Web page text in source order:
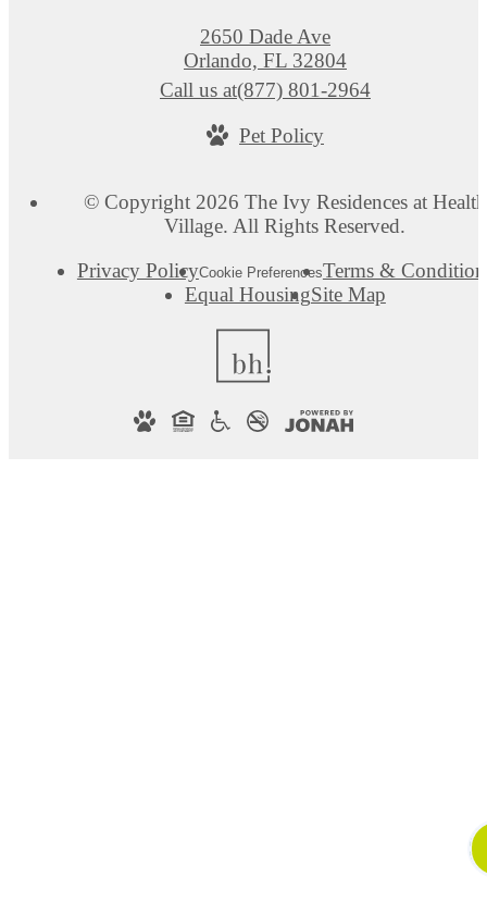
2650 Dade Ave
Orlando, FL 32804
Call us at(877) 801-2964
Pet Policy
© Copyright 2026 The Ivy Residences at Health
Village. All Rights Reserved.
Privacy PolicyCookie PreferencesTerms &
Equal HousingSite Map